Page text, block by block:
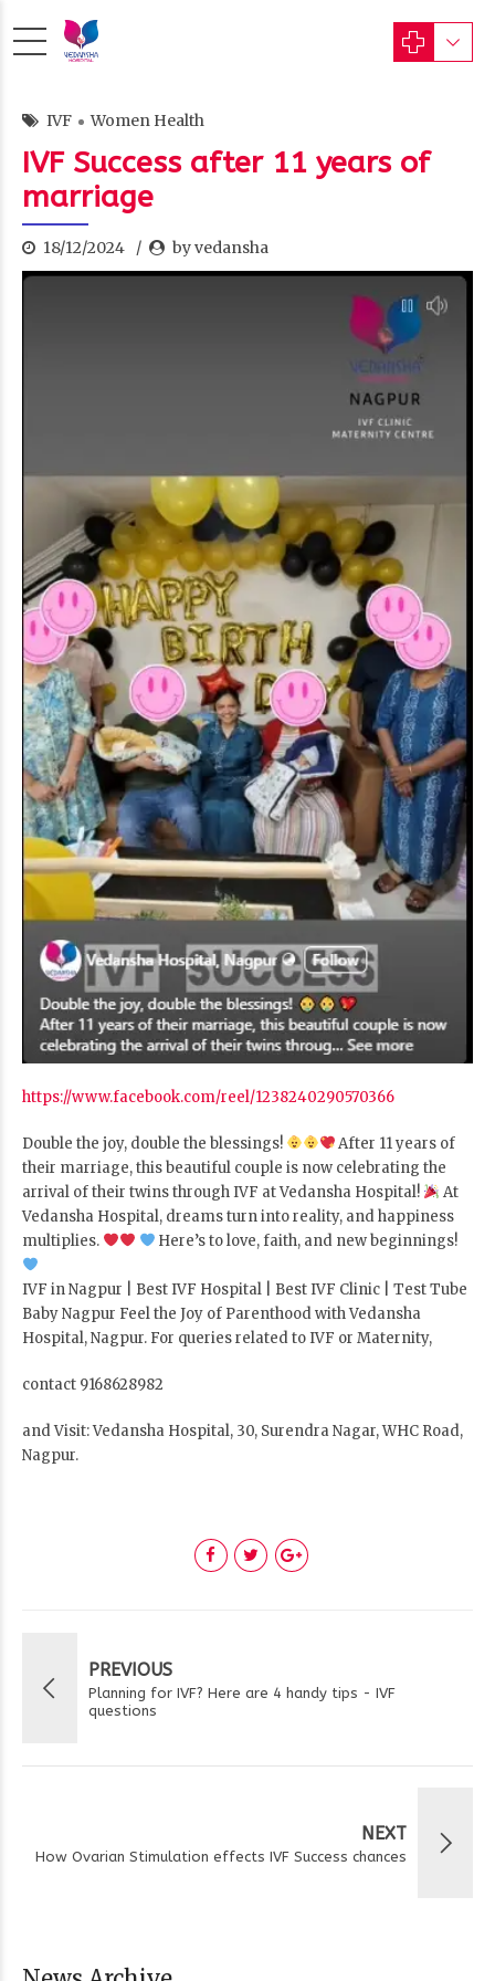
IVF Women Health
IVF Success after 11 years of
marriage
18/12/2024 by vedansha
https://www.facebook.com/reel/1238240290570366
Double the joy, double the blessings!
After 11 years of
their marriage, this beautiful couple is now celebrating the
arrival of their twins through IVF at Vedansha Hospital!
At
Vedansha Hospital, dreams turn into reality, and happiness
multiplies.
Here’s to love, faith, and new beginnings!
IVF in Nagpur | Best IVF Hospital | Best IVF Clinic | Test Tube
Baby Nagpur Feel the Joy of Parenthood with Vedansha
Hospital, Nagpur. For queries related to IVF or Maternity,
contact 9168628982
and Visit: Vedansha Hospital, 30, Surendra Nagar, WHC Road,
Nagpur.
PREVIOUS
Planning for IVF? Here are 4 handy tips - IVF
questions
NEXT
How Ovarian Stimulation effects IVF Success chances